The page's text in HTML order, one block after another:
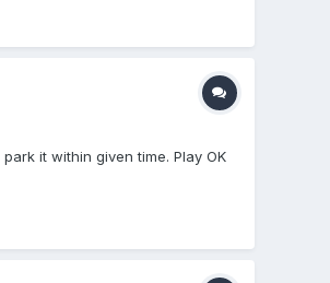
it within given time. Play OK